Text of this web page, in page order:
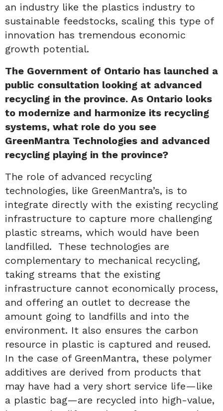
an industry like the plastics industry to
sustainable feedstocks, scaling this type of
innovation has tremendous economic
growth potential.
The Government of Ontario has launched a
public consultation looking at advanced
recycling in the province. As Ontario looks
to modernize and harmonize its recycling
systems, what role do you see
GreenMantra Technologies and advanced
recycling playing in the province?
The role of advanced recycling
technologies, like GreenMantra’s, is to
integrate directly with the existing recycling
infrastructure to capture more challenging
plastic streams, which would have been
landfilled. These technologies are
complementary to mechanical recycling,
taking streams that the existing
infrastructure cannot economically process,
and offering an outlet to decrease the
amount going to landfills and into the
environment. It also ensures the carbon
resource in plastic is captured and reused.
In the case of GreenMantra, these polymer
additives are derived from products that
may have had a very short service life—like
a plastic bag—are recycled into high-value,